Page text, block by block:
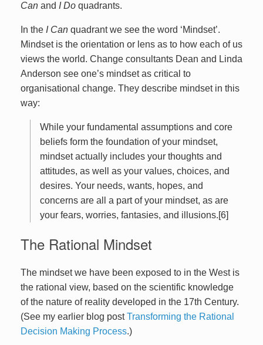
Can and I Do quadrants.
In the I Can quadrant we see the word ‘Mindset’.
Mindset is the orientation or lens as to how each of us
views the world. Change consultants Dean and Linda
Anderson see one’s mindset as critical to
organisational change. They describe mindset in this
way:
While your fundamental assumptions and core
beliefs form the foundation of your mindset,
mindset actually includes your thoughts and
attitudes, as well as your values, choices, and
desires. Your needs, wants, hopes, and
concerns are all a part of your mindset, as are
your fears, worries, fantasies, and illusions.[6]
The Rational Mindset
The mindset we have been exposed to in the West is
the rational view, based on the scientific knowledge
of the nature of reality developed in the 17th Century.
(See my earlier blog postTransforming the Rational
Decision Making Process.)